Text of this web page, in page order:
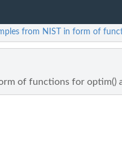
from NIST in form of
of functions for optim()